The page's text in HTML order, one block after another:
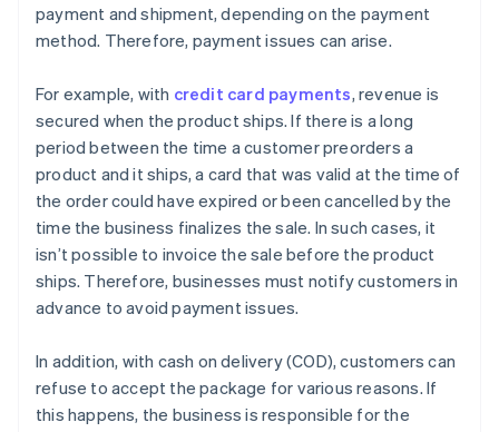
payment and shipment, depending on the payment
method. Therefore, payment issues can arise.
For example, with credit card payments, revenue is
secured when the product ships. If there is a long
period between the time a customer preorders a
product and it ships, a card that was valid at the time of
the order could have expired or been cancelled by the
time the business finalizes the sale. In such cases, it
isn’t possible to invoice the sale before the product
ships. Therefore, businesses must notify customers in
advance to avoid payment issues.
In addition, with cash on delivery (COD), customers can
refuse to accept the package for various reasons. If
this happens, the business is responsible for the